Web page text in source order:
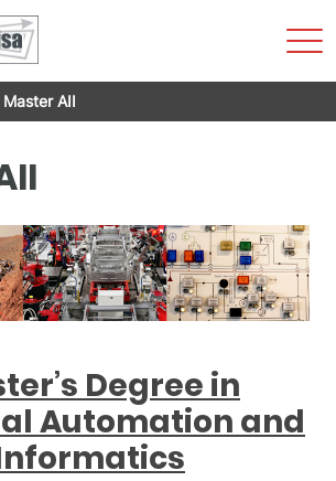
Master AII
Degree in
Automation and